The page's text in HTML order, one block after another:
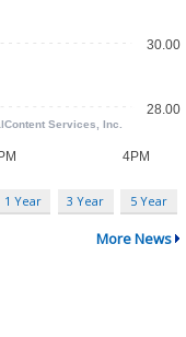
1 Year 3 Year 5 Year
More News